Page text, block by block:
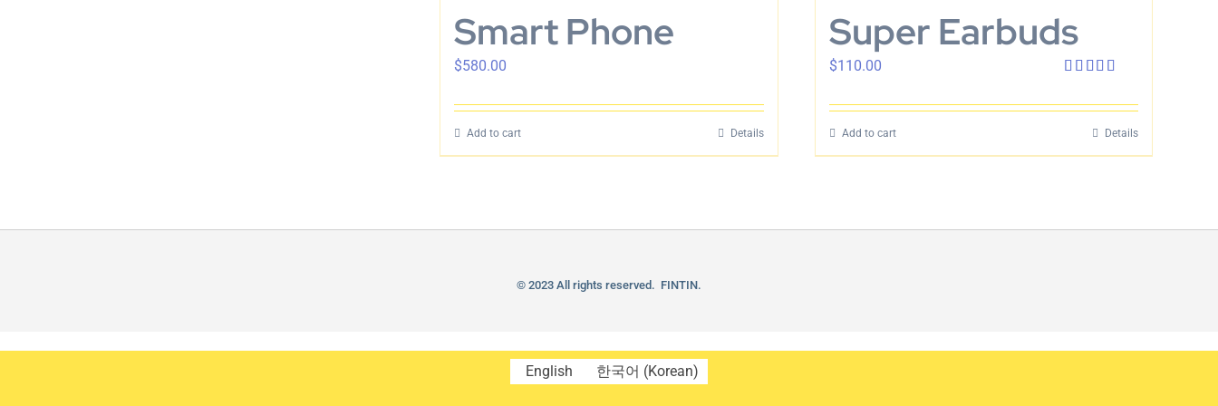
Smart Phone
$580.00
Add to cart Details
Super Earbuds
4.00out
of 5
$110.00
Add to cart Details
© 2023 All rights reserved. FINTIN.
English 한국어 (Korean)